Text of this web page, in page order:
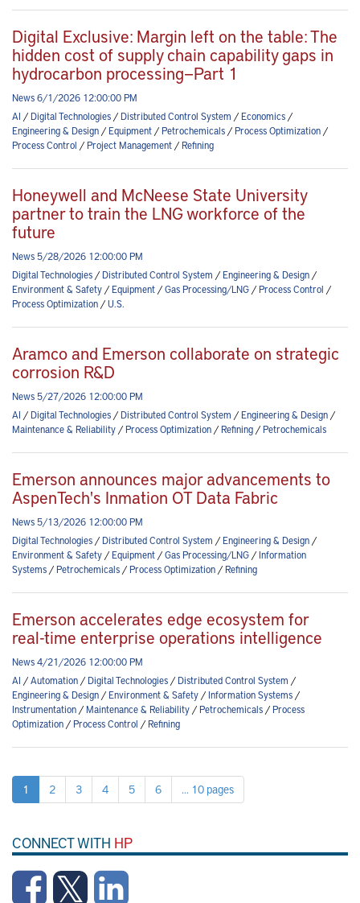
Digital Exclusive: Margin left on the table: The
hidden cost of supply chain capability gaps in
hydrocarbon processing—Part 1
News 6/1/2026 12:00:00 PM
AI /Digital Technologies/Distributed Control System /Economics/
Engineering & Design/Equipment/Petrochemicals/Process Optimization/
Process Control /Project Management/Refining
Honeywell and McNeese State University
partner to train the LNG workforce of the
future
News 5/28/2026 12:00:00 PM
Digital Technologies/Distributed Control System /Engineering & Design/
Environment & Safety/Equipment/Gas Processing/LNG/Process Control /
Process Optimization/U.S.
Aramco and Emerson collaborate on strategic
corrosion R&D
News 5/27/2026 12:00:00 PM
AI /Digital Technologies/Distributed Control System /Engineering & Design/
Maintenance & Reliability/Process Optimization/Refining/Petrochemicals
Emerson announces major advancements to
AspenTech's Inmation OT Data Fabric
News 5/13/2026 12:00:00 PM
Digital Technologies/Distributed Control System /Engineering & Design/
Environment & Safety/Equipment/Gas Processing/LNG/Information
Systems/Petrochemicals/Process Optimization/Refining
Emerson accelerates edge ecosystem for
real-time enterprise operations intelligence
News 4/21/2026 12:00:00 PM
AI /Automation/Digital Technologies/Distributed Control System /
Engineering & Design/Environment & Safety/Information Systems/
Instrumentation/Maintenance & Reliability/Petrochemicals/Process
Optimization/Process Control /Refining
1 2 3 4 5 6 ... 10 pages
CONNECT WITH HP